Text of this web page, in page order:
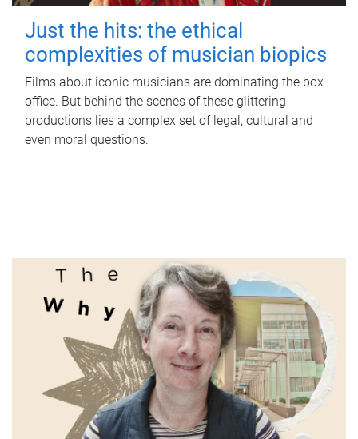
Just the hits: the ethical
complexities of musician biopics
Films about iconic musicians are dominating the box
office. But behind the scenes of these glittering
productions lies a complex set of legal, cultural and
even moral questions.